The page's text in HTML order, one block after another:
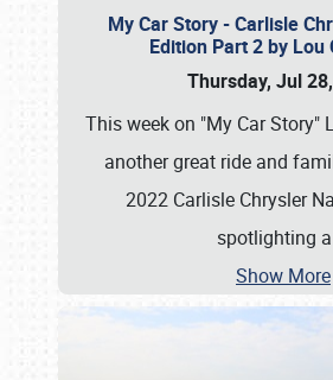
My Car Story - Carlisle
Edition Part 2 by Lou
Thursday, Jul
This week on "My Car Story"
another great ride and
2022 Carlisle Chrysler
spotlighting a
Show More